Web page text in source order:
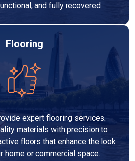
and fully recovered.
Flooring
expert flooring services,
materials with precision to
floors that enhance the look
home or commercial space.